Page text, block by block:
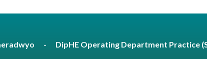
DipHE Operating Department Practice